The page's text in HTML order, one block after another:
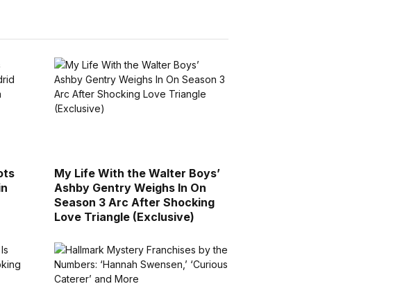
My Life With the Walter Boys’
Ashby Gentry Weighs In On
Season 3 Arc After Shocking
Love Triangle (Exclusive)